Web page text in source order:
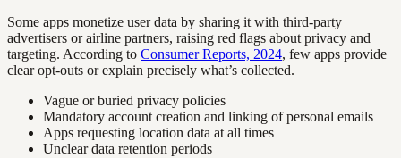
Some apps monetize user data by sharing it with third-party
advertisers or airline partners, raising red flags about privacy and
targeting. According to Consumer Reports, 2024, few apps provide
clear opt-outs or explain precisely what’s collected.
Vague or buried privacy policies
Mandatory account creation and linking of personal emails
Apps requesting location data at all times
Unclear data retention periods